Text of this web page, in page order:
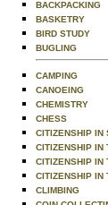
BACKPACKING
BASKETRY
BIRD STUDY
BUGLING
CAMPING
CANOEING
CHEMISTRY
CHESS
CITIZENSHIP IN
CITIZENSHIP IN
CITIZENSHIP IN
CITIZENSHIP IN
CLIMBING